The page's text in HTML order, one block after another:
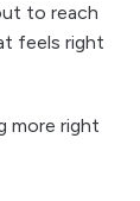
to reach
feels right
more right